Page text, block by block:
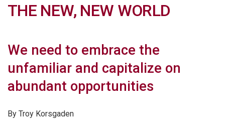
THE NEW, NEW WORLD
We need to embrace the
unfamiliar and capitalize on
abundant opportunities
By Troy Korsgaden